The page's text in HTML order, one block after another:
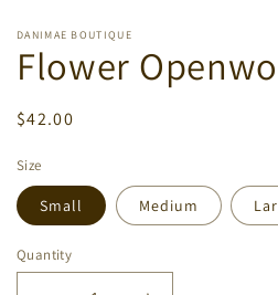
DANIMAE BOUTIQUE
Flower
Regular
$42.00
Size
Small Medium
Quantity